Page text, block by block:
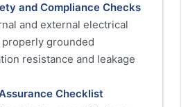
and Compliance Checks
and external electrical
grounded
resistance and leakage
Checklist